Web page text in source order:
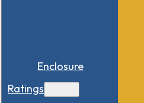
Enclosure
Ratings